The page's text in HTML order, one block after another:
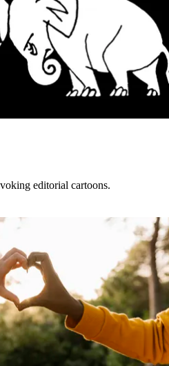
editorial cartoons.